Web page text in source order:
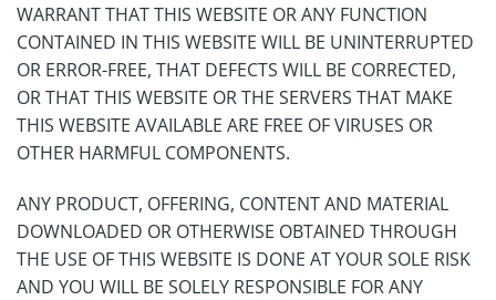
WARRANT THAT THIS WEBSITE OR ANY FUNCTION
CONTAINED IN THIS WEBSITE WILL BE UNINTERRUPTED
OR ERROR-FREE, THAT DEFECTS WILL BE CORRECTED,
OR THAT THIS WEBSITE OR THE SERVERS THAT MAKE
THIS WEBSITE AVAILABLE ARE FREE OF VIRUSES OR
OTHER HARMFUL COMPONENTS.
ANY PRODUCT, OFFERING, CONTENT AND MATERIAL
DOWNLOADED OR OTHERWISE OBTAINED THROUGH
THE USE OF THIS WEBSITE IS DONE AT YOUR SOLE RISK
AND YOU WILL BE SOLELY RESPONSIBLE FOR ANY